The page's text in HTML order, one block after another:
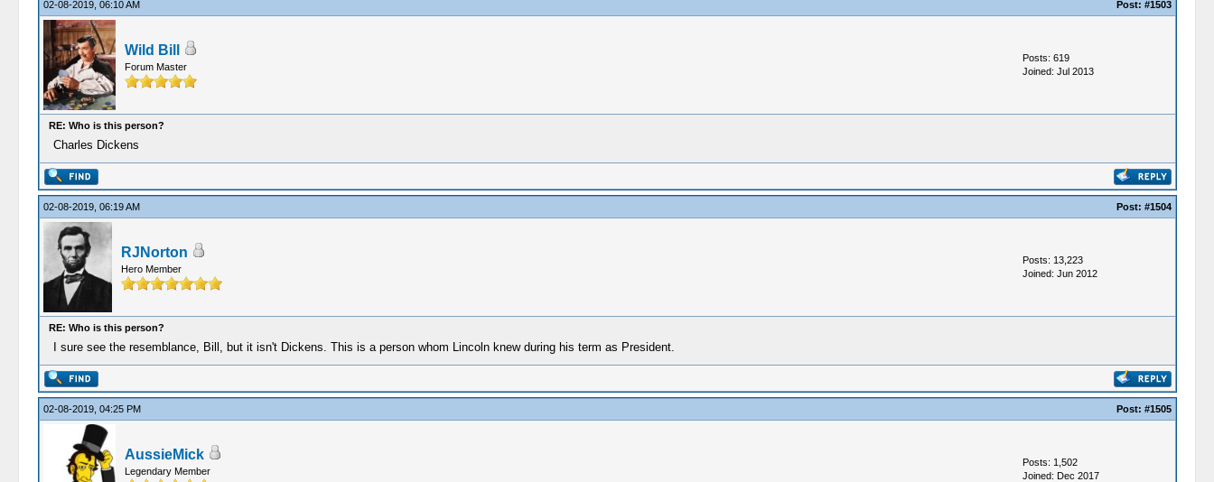
02-08-2019, 06:10 AM Post: #1503
Wild Bill
Forum Master
Posts: 619
Joined: Jul 2013
RE: Who is this person?
Charles Dickens
02-08-2019, 06:19 AM Post: #1504
RJNorton
Hero Member
Posts: 13,223
Joined: Jun 2012
RE: Who is this person?
I sure see the resemblance, Bill, but it isn't Dickens. This is a person whom Lincoln knew during his term as President.
02-08-2019, 04:25 PM Post: #1505
AussieMick
Legendary Member
Posts: 1,502
Joined: Dec 2017